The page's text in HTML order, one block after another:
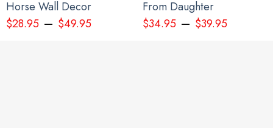
Horse Wall Decor
$28.95– $49.95
From Daughter
$34.95– $39.95